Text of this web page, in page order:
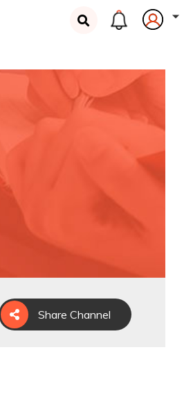
Share Channel